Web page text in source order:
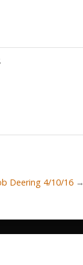
Deering 4/10/16→